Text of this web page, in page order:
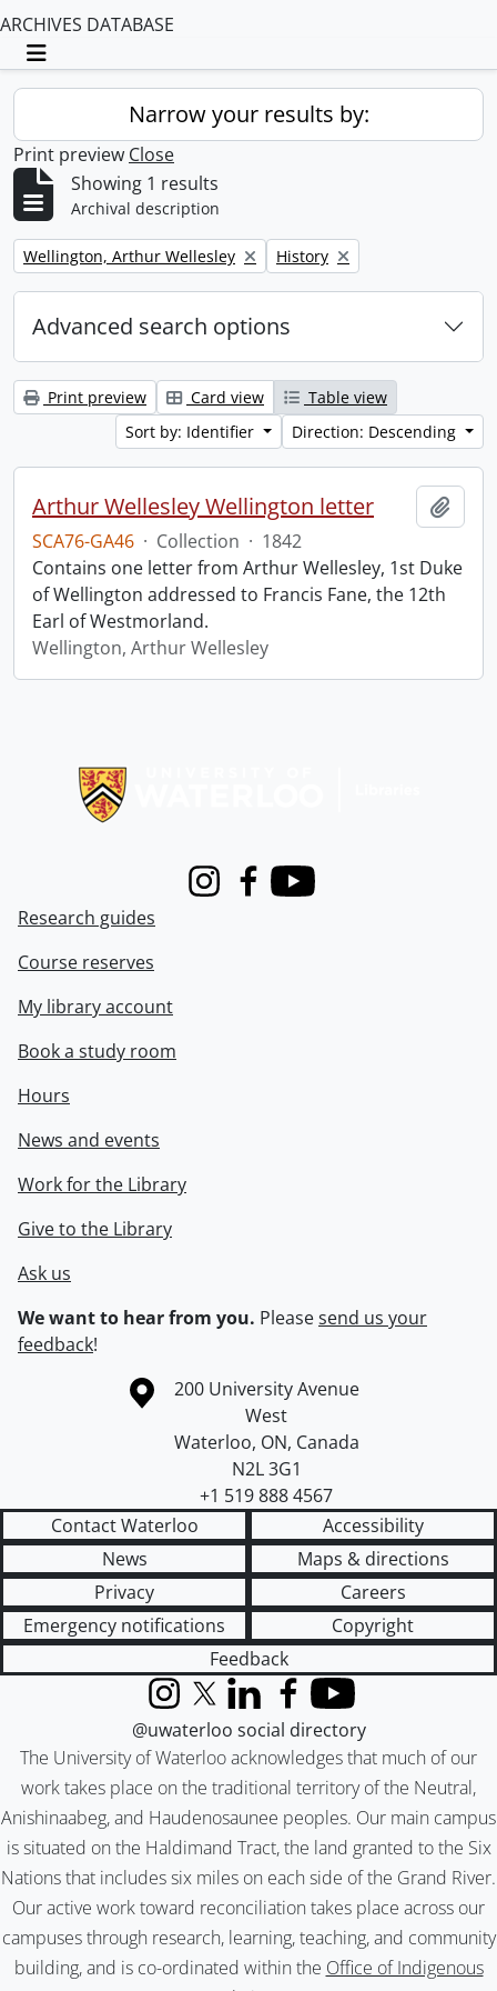
ARCHIVES DATABASE
Toggle navigation
Narrow your results by:
Print preview Close
Showing 1 results
Archival description
Remove filter:
Wellington, Arthur Wellesley Remove filter:
History
Advanced search options
Print preview Card view
Table view
Sort by: Identifier
Direction: Descending
Arthur Wellesley Wellington letter
SCA76-GA46 · Collection · 1842
Contains one letter from Arthur Wellesley, 1st Duke
of Wellington addressed to Francis Fane, the 12th
Earl of Westmorland.
Wellington, Arthur Wellesley
InstagramFacebook
Youtube
Research guides
Course reserves
My library account
Book a study room
Hours
News and events
Work for the Library
Give to the Library
Ask us
We want to hear from you. Pleasesend us your
feedback!
Information about the University of Waterloo
Campus map
200 University Avenue
West
Waterloo, ON, Canada
N2L 3G1
+1 519 888 4567
Contact Waterloo
Accessibility
News
Maps & directions
Privacy
Careers
Emergency notifications
Copyright
Feedback
The University of Waterloo acknowledges that much of our
work takes place on the traditional territory of the Neutral,
Anishinaabeg, and Haudenosaunee peoples. Our main campus
is situated on the Haldimand Tract, the land granted to the Six
Nations that includes six miles on each side of the Grand River.
Our active work toward reconciliation takes place across our
campuses through research, learning, teaching, and community
building, and is co-ordinated within the Office of Indigenous
InstagramX (formerly Twitter)
LinkedInFacebook
YouTube
@uwaterloo social directory